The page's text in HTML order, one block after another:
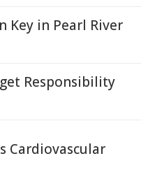
Key in Pearl River
Responsibility
Cardiovascular